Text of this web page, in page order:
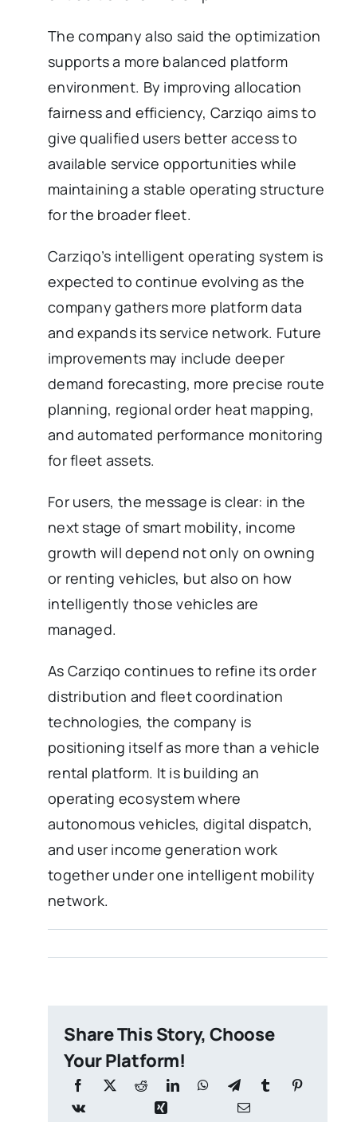
The company also said the optimization
supports a more balanced platform
environment. By improving allocation
fairness and efficiency, Carziqo aims to
give qualified users better access to
available service opportunities while
maintaining a stable operating structure
for the broader fleet.
Carziqo’s intelligent operating system is
expected to continue evolving as the
company gathers more platform data
and expands its service network. Future
improvements may include deeper
demand forecasting, more precise route
planning, regional order heat mapping,
and automated performance monitoring
for fleet assets.
For users, the message is clear: in the
next stage of smart mobility, income
growth will depend not only on owning
or renting vehicles, but also on how
intelligently those vehicles are
managed.
As Carziqo continues to refine its order
distribution and fleet coordination
technologies, the company is
positioning itself as more than a vehicle
rental platform. It is building an
operating ecosystem where
autonomous vehicles, digital dispatch,
and user income generation work
together under one intelligent mobility
network.
Share This Story, Choose
Your Platform!